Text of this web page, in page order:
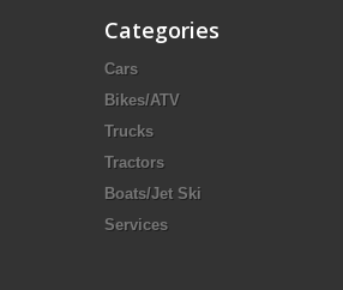
Categories
Cars
Bikes/ATV
Trucks
Tractors
Boats/Jet Ski
Services